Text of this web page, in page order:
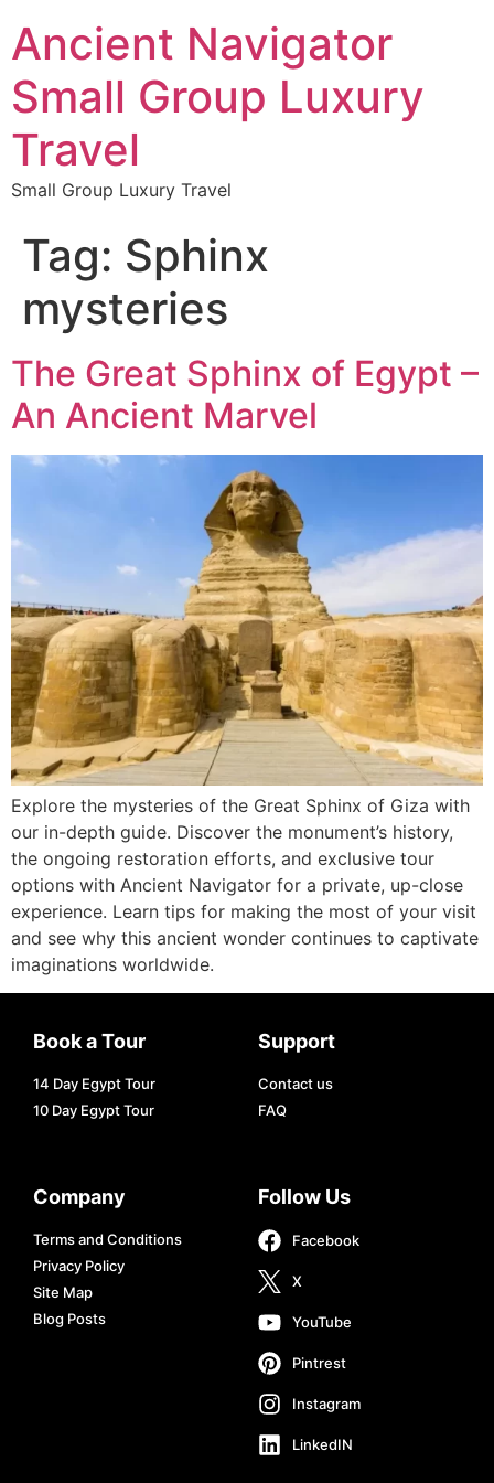
Ancient Navigator
Small Group Luxury
Travel
Small Group Luxury Travel
Tag: Sphinx
mysteries
The Great Sphinx of Egypt –
An Ancient Marvel
Explore the mysteries of the Great Sphinx of Giza with
our in-depth guide. Discover the monument’s history,
the ongoing restoration efforts, and exclusive tour
options with Ancient Navigator for a private, up-close
experience. Learn tips for making the most of your visit
and see why this ancient wonder continues to captivate
imaginations worldwide.
Book a Tour
14 Day Egypt Tour
10 Day Egypt Tour
Support
Contact us
FAQ
Company
Terms and Conditions
Privacy Policy
Site Map
Blog Posts
Follow Us
Facebook
X
YouTube
Pintrest
Instagram
LinkedIN